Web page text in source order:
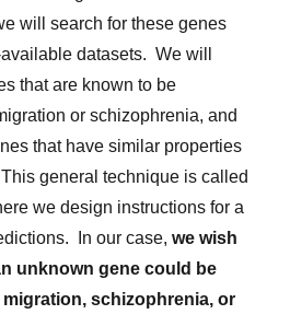
will search for these genes
datasets. We will
that are known to be
or schizophrenia, and
that have similar properties
general technique is called
we design instructions for a
In our case,we wish
unknown gene could be
schizophrenia, or